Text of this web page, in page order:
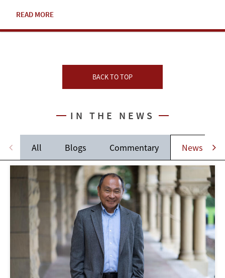
READ MORE
BACK TO TOP
IN THE NEWS
All Blogs Commentary News